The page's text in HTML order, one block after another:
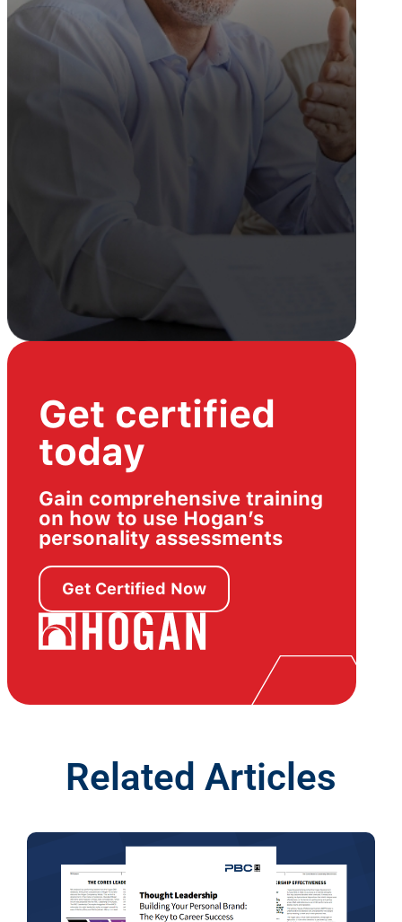
Get certified
today
Gain comprehensive training
on how to use Hogan’s
personality assessments
Get Certified Now
Related Articles